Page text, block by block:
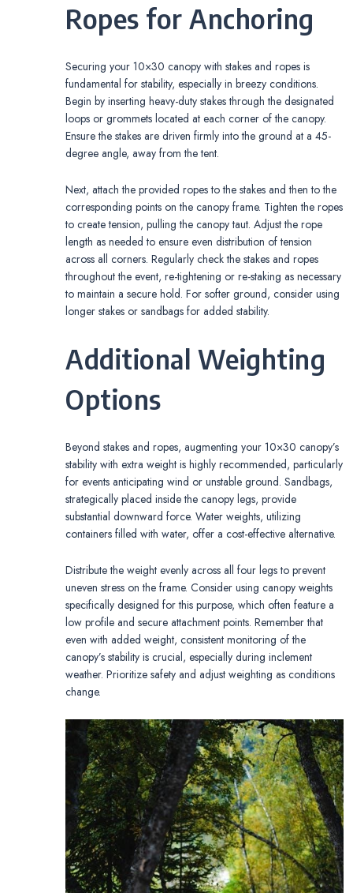
Ropes for Anchoring
Securing your 10×30 canopy with stakes and ropes is
fundamental for stability, especially in breezy conditions.
Begin by inserting heavy-duty stakes through the designated
loops or grommets located at each corner of the canopy.
Ensure the stakes are driven firmly into the ground at a 45-
degree angle, away from the tent.
Next, attach the provided ropes to the stakes and then to the
corresponding points on the canopy frame. Tighten the ropes
to create tension, pulling the canopy taut. Adjust the rope
length as needed to ensure even distribution of tension
across all corners. Regularly check the stakes and ropes
throughout the event, re-tightening or re-staking as necessary
to maintain a secure hold. For softer ground, consider using
longer stakes or sandbags for added stability.
Additional Weighting
Options
Beyond stakes and ropes, augmenting your 10×30 canopy’s
stability with extra weight is highly recommended, particularly
for events anticipating wind or unstable ground. Sandbags,
strategically placed inside the canopy legs, provide
substantial downward force. Water weights, utilizing
containers filled with water, offer a cost-effective alternative.
Distribute the weight evenly across all four legs to prevent
uneven stress on the frame. Consider using canopy weights
specifically designed for this purpose, which often feature a
low profile and secure attachment points. Remember that
even with added weight, consistent monitoring of the
canopy’s stability is crucial, especially during inclement
weather. Prioritize safety and adjust weighting as conditions
change.